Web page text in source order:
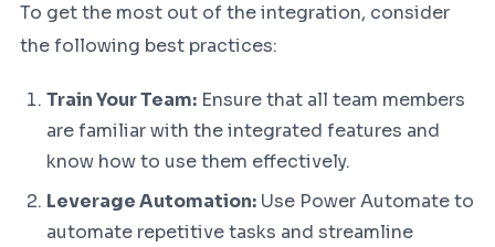
To get the most out of the integration, consider
the following best practices:
Train Your Team: Ensure that all team members
are familiar with the integrated features and
know how to use them effectively.
Leverage Automation: Use Power Automate to
automate repetitive tasks and streamline